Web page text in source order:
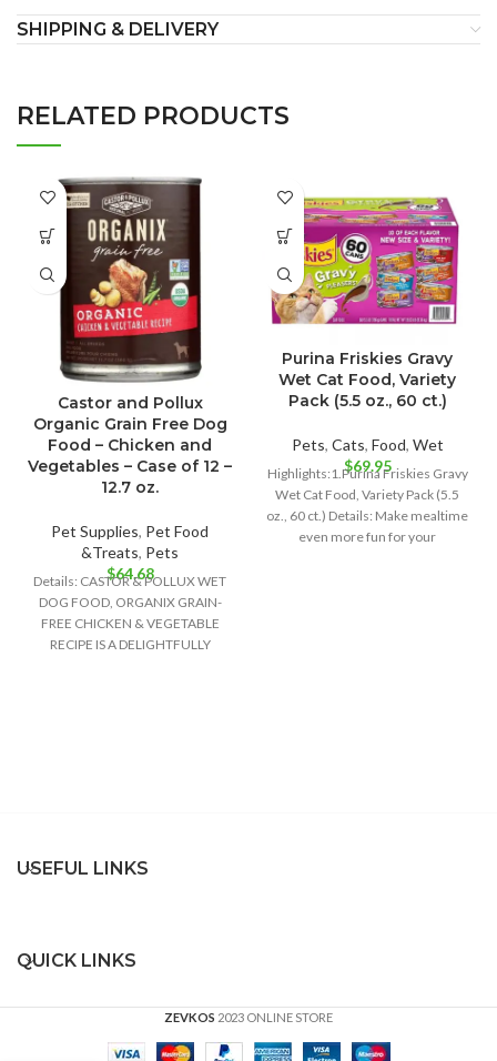
SHIPPING & DELIVERY
RELATED PRODUCTS
Castor and Pollux
Organic Grain Free Dog
Food – Chicken and
Vegetables – Case of 12 –
12.7 oz.
Pet Supplies, Pet Food
&Treats, Pets
$64.68
Details: CASTOR & POLLUX WET
DOG FOOD, ORGANIX GRAIN-
FREE CHICKEN & VEGETABLE
RECIPE IS A DELIGHTFULLY
Purina Friskies Gravy
Wet Cat Food, Variety
Pack (5.5 oz., 60 ct.)
Pets, Cats, Food, Wet
$69.95
Highlights:1.Purina Friskies Gravy
Wet Cat Food, Variety Pack (5.5
oz., 60 ct.) Details: Make mealtime
even more fun for your
USEFUL LINKS
QUICK LINKS
ZEVKOS 2023 ONLINE STORE